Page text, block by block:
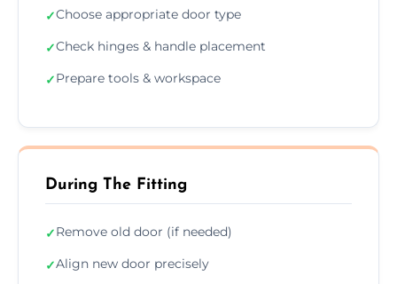
✓Choose appropriate door type
✓Check hinges & handle placement
✓Prepare tools & workspace
During The Fitting
✓Remove old door (if needed)
✓Align new door precisely